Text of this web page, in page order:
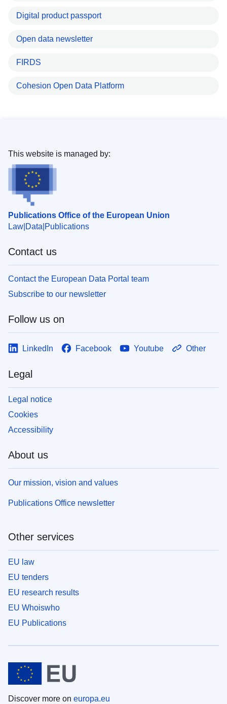
Digital product passport
Open data newsletter
FIRDS
Cohesion Open Data Platform
Publications Office of the European Union
Law Data Publications
This website is managed by:
Contact us
Contact the European Data Portal team
Subscribe to our newsletter
Follow us on
LinkedIn Facebook Youtube Other
Legal
Legal notice
Cookies
Accessibility
About us
Our mission, vision and values
Publications Office newsletter
Other services
EU law
EU tenders
EU research results
EU Whoiswho
EU Publications
Discover more on europa.eu